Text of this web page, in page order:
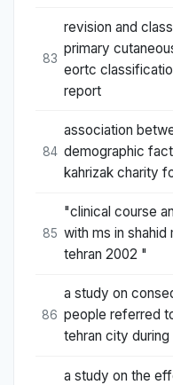
83
revision and
primary
eortc
report
84
association
demographic
kahrizak charity
85
"clinical course
with ms in shahid
tehran 2002 "
86
a study on
people referred
tehran city during
a study on the